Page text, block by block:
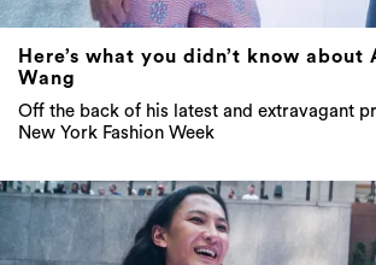
Here’s what you didn’t know about
Wang
Off the back of his latest and extravagant
New York Fashion Week